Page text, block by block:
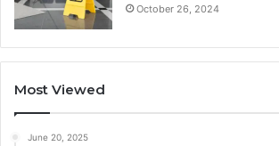
October 26, 2024
Most Viewed
June 20, 2025